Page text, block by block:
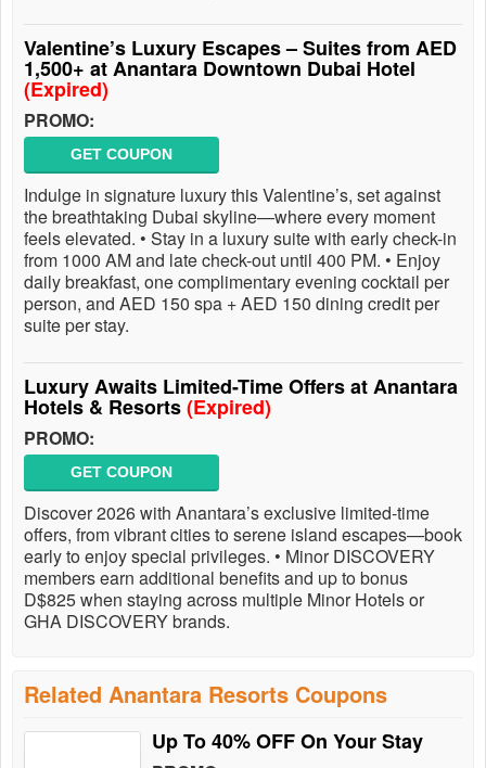
Valentine’s Luxury Escapes – Suites from AED
1,500+ at Anantara Downtown Dubai Hotel
(Expired)
PROMO:
GET COUPON
Indulge in signature luxury this Valentine’s, set against
the breathtaking Dubai skyline—where every moment
feels elevated. • Stay in a luxury suite with early check-in
from 1000 AM and late check-out until 400 PM. • Enjoy
daily breakfast, one complimentary evening cocktail per
person, and AED 150 spa + AED 150 dining credit per
suite per stay.
Luxury Awaits Limited-Time Offers at Anantara
Hotels & Resorts(Expired)
PROMO:
GET COUPON
Discover 2026 with Anantara’s exclusive limited-time
offers, from vibrant cities to serene island escapes—book
early to enjoy special privileges. • Minor DISCOVERY
members earn additional benefits and up to bonus
D$825 when staying across multiple Minor Hotels or
GHA DISCOVERY brands.
Related Anantara Resorts Coupons
Up To 40% OFF On Your Stay